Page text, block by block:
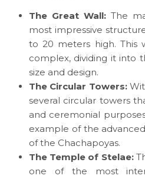
The Great Wall:The
most impressive
to 20 meters high. This
complex, dividing it into
size and design.
The Circular Towers:
several circular towers
and ceremonial
example of the
of the Chachapoyas.
The Temple of Stelae:
one of the most